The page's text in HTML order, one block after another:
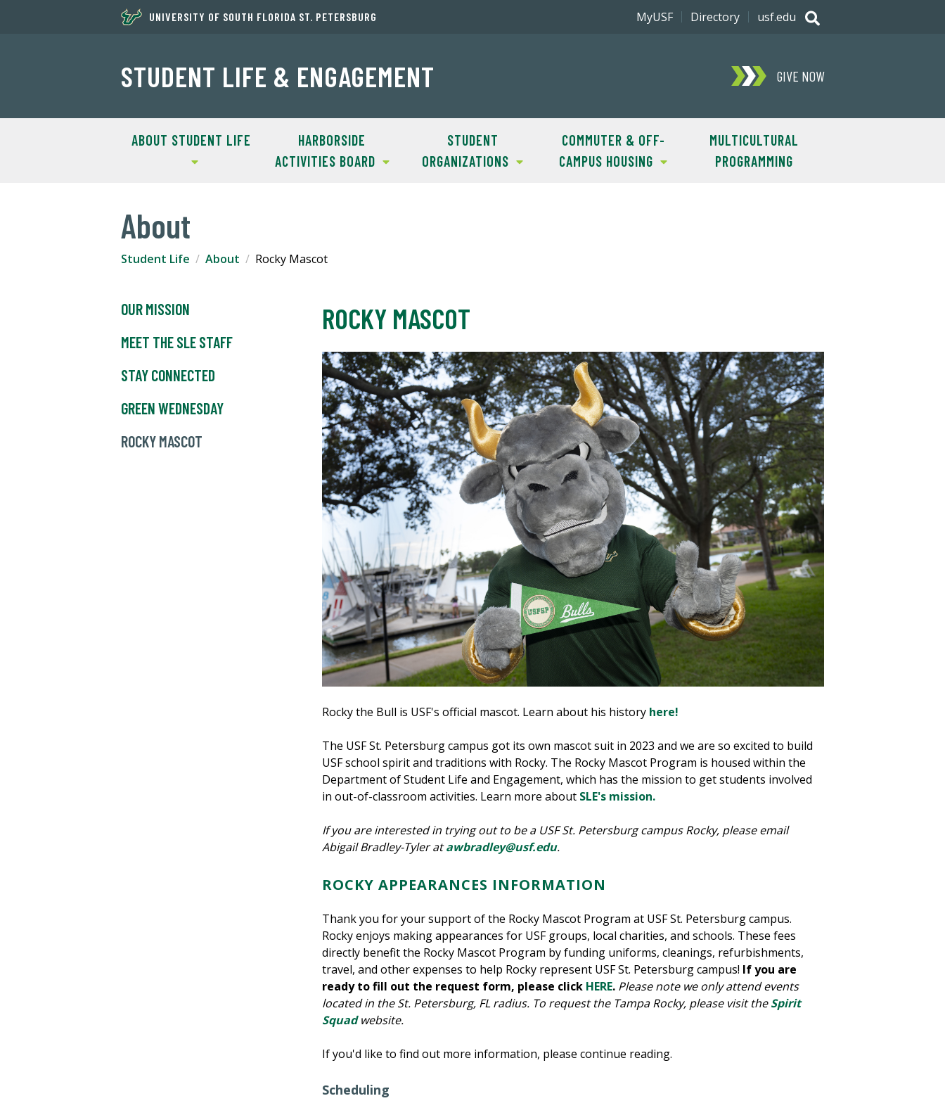
UNIVERSITY OF SOUTH FLORIDA ST. PETERSBURG
STUDENT LIFE & ENGAGEMENT GIVE NOW
ABOUT STUDENT LIFE
HARBORSIDE
ACTIVITIES BOARD
STUDENT
ORGANIZATIONS
COMMUTER & OFF-
CAMPUS HOUSING
MULTICULTURAL
PROGRAMMING
MyUSF Directory usf.edu
About
Student Life About Rocky Mascot
OUR MISSION
MEET THE SLE STAFF
STAY CONNECTED
GREEN WEDNESDAY
ROCKY MASCOT
ROCKY MASCOT
Rocky the Bull is USF's official mascot. Learn about his history here!
The USF St. Petersburg campus got its own mascot suit in 2023 and we are so excited to build
USF school spirit and traditions with Rocky. The Rocky Mascot Program is housed within the
Department of Student Life and Engagement, which has the mission to get students involved
in out-of-classroom activities. Learn more about SLE's mission.
If you are interested in trying out to be a USF St. Petersburg campus Rocky, please email
Abigail Bradley-Tyler atawbradley@usf.edu.
ROCKY APPEARANCES INFORMATION
Thank you for your support of the Rocky Mascot Program at USF St. Petersburg campus.
Rocky enjoys making appearances for USF groups, local charities, and schools. These fees
directly benefit the Rocky Mascot Program by funding uniforms, cleanings, refurbishments,
travel, and other expenses to help Rocky represent USF St. Petersburg campus! If you are
ready to fill out the request form, please click HERE. Please note we only attend events
located in the St. Petersburg, FL radius. To request the Tampa Rocky, please visit theSpirit
Squadwebsite.
If you'd like to find out more information, please continue reading.
Scheduling